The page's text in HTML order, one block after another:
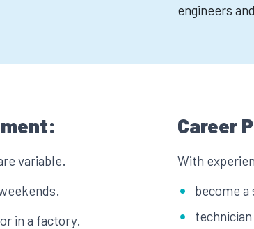
engineers
variable.
in a factory.
Career
With
become